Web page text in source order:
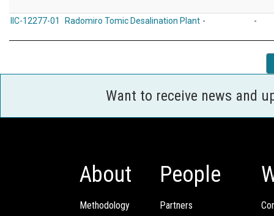
IIC-12277-01 Radomiro Tomic Desalination Plant - -
Want to receive news and
About
Methodology
People
Partners